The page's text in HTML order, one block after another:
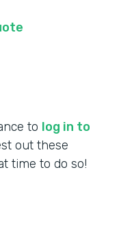
to log in to
out these
time to do so!